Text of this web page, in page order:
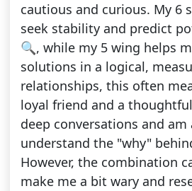
cautious and curious. My 6
seek stability and predict
🔍, while my 5 wing helps
solutions in a logical,
relationships, this often
loyal friend and a
deep conversations and am
understand the "why"
However, the combination
make me a bit wary and